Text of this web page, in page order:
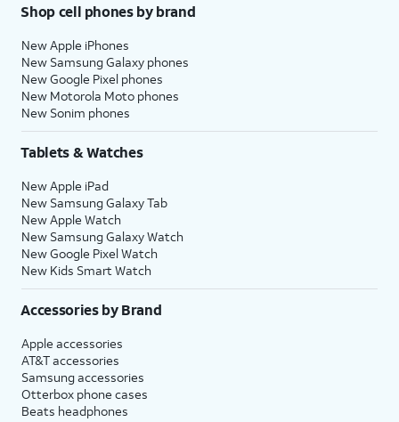
Shop cell phones by brand
New Apple iPhones
New Samsung Galaxy phones
New Google Pixel phones
New Motorola Moto phones
New Sonim phones
Tablets & Watches
New Apple iPad
New Samsung Galaxy Tab
New Apple Watch
New Samsung Galaxy Watch
New Google Pixel Watch
New Kids Smart Watch
Accessories by Brand
Apple accessories
AT&T accessories
Samsung accessories
Otterbox phone cases
Beats headphones